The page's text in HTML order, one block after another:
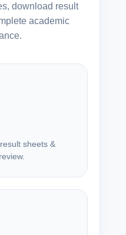
download result
academic
sheets &